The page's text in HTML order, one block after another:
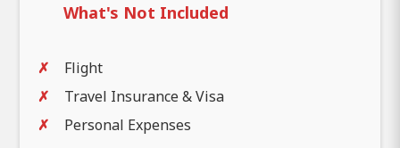
What's Not Included
Flight
Travel Insurance & Visa
Personal Expenses